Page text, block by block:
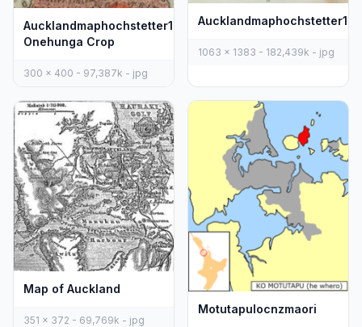
Aucklandmaphochstetter1859
Onehunga Crop
300 x 400 - 97,387k - jpg
1063 x 1383 - 182,439k - jpg
Map of Auckland
351 x 372 - 69,769k - jpg
Motutapulocnzmaori